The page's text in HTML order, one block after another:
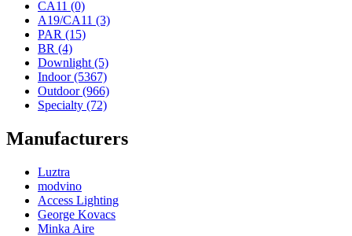
CA11 (0)
A19/CA11 (3)
PAR (15)
BR (4)
Downlight (5)
Indoor (5367)
Outdoor (966)
Specialty (72)
Manufacturers
Luztra
modvino
Access Lighting
George Kovacs
Minka Aire